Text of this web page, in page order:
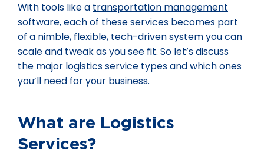
With tools like a transportation management
software, each of these services becomes part
of a nimble, flexible, tech-driven system you can
scale and tweak as you see fit. So let’s discuss
the major logistics service types and which ones
you’ll need for your business.
What are Logistics
Services?